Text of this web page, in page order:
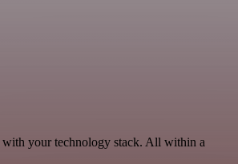
your technology stack. All within a